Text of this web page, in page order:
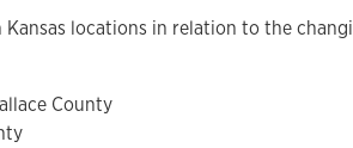
Kansas locations in relation to the
County